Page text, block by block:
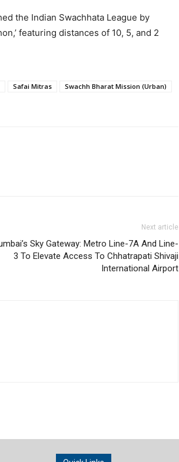
the Indian Swachhata League by
featuring distances of 10, 5, and 2
Safai Mitras
Swachh Bharat Mission (Urban)
Next article
Sky Gateway: Metro Line-7A And Line-
3 To Elevate Access To Chhatrapati Shivaji
International Airport